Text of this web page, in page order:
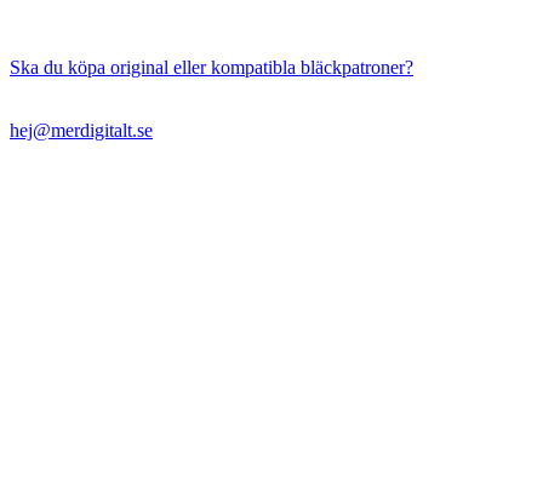
Ska du köpa original eller kompatibla bläckpatroner?
hej@merdigitalt.se